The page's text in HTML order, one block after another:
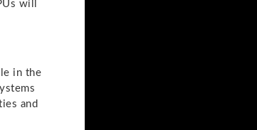
will
in the
and